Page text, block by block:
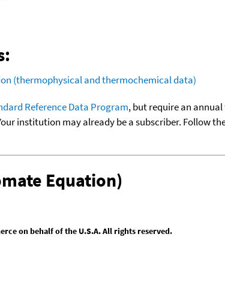
(thermophysical and thermochemical data)
Reference Data Program, but require an
institution may already be a subscriber. Follow
Equation)
on behalf of the U.S.A. All rights reserved.